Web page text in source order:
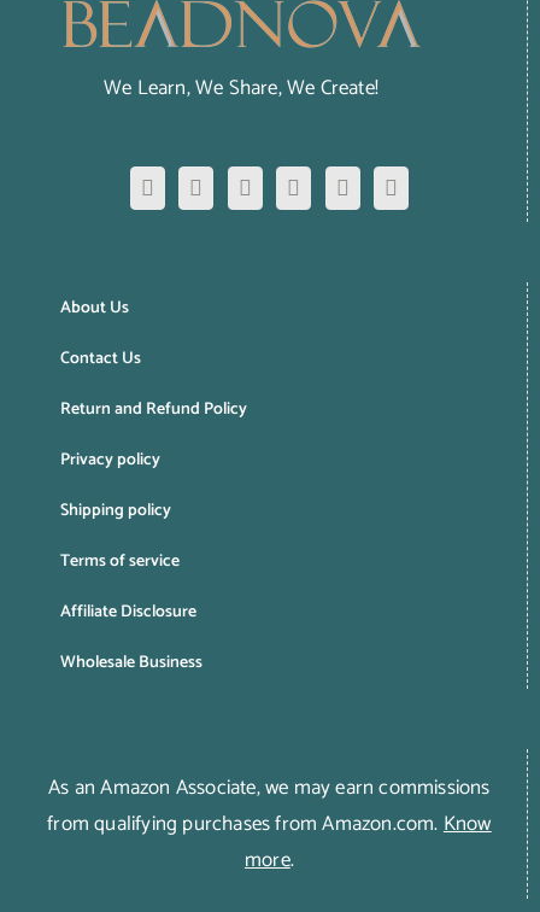
We Learn, We Share, We Create!
About Us
Contact Us
Return and Refund Policy
Privacy policy
Shipping policy
Terms of service
Affiliate Disclosure
Wholesale Business
As an Amazon Associate, we may earn commissions
from qualifying purchases from Amazon.com.Know
more.